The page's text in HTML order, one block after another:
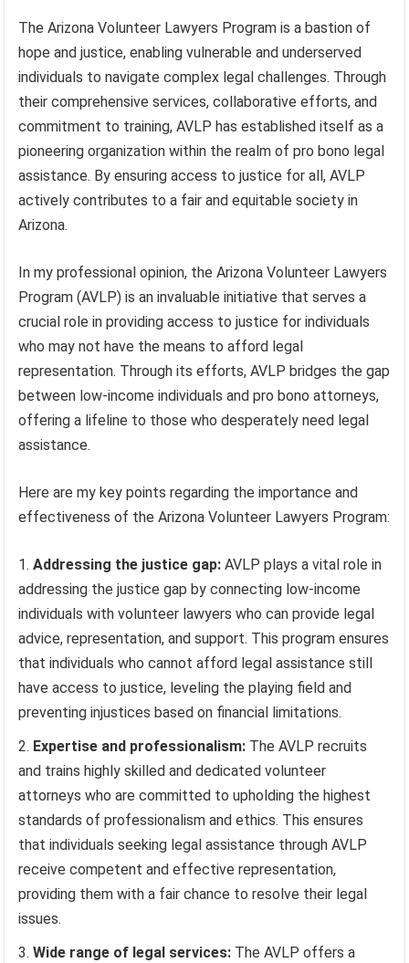
The Arizona Volunteer Lawyers Program is a bastion of
hope and justice, enabling vulnerable and underserved
individuals to navigate complex legal challenges. Through
their comprehensive services, collaborative efforts, and
commitment to training, AVLP has established itself as a
pioneering organization within the realm of pro bono legal
assistance. By ensuring access to justice for all, AVLP
actively contributes to a fair and equitable society in
Arizona.
In my professional opinion, the Arizona Volunteer Lawyers
Program (AVLP) is an invaluable initiative that serves a
crucial role in providing access to justice for individuals
who may not have the means to afford legal
representation. Through its efforts, AVLP bridges the gap
between low-income individuals and pro bono attorneys,
offering a lifeline to those who desperately need legal
assistance.
Here are my key points regarding the importance and
effectiveness of the Arizona Volunteer Lawyers Program:
Addressing the justice gap: AVLP plays a vital role in
addressing the justice gap by connecting low-income
individuals with volunteer lawyers who can provide legal
advice, representation, and support. This program ensures
that individuals who cannot afford legal assistance still
have access to justice, leveling the playing field and
preventing injustices based on financial limitations.
Expertise and professionalism: The AVLP recruits
and trains highly skilled and dedicated volunteer
attorneys who are committed to upholding the highest
standards of professionalism and ethics. This ensures
that individuals seeking legal assistance through AVLP
receive competent and effective representation,
providing them with a fair chance to resolve their legal
issues.
Wide range of legal services: The AVLP offers a